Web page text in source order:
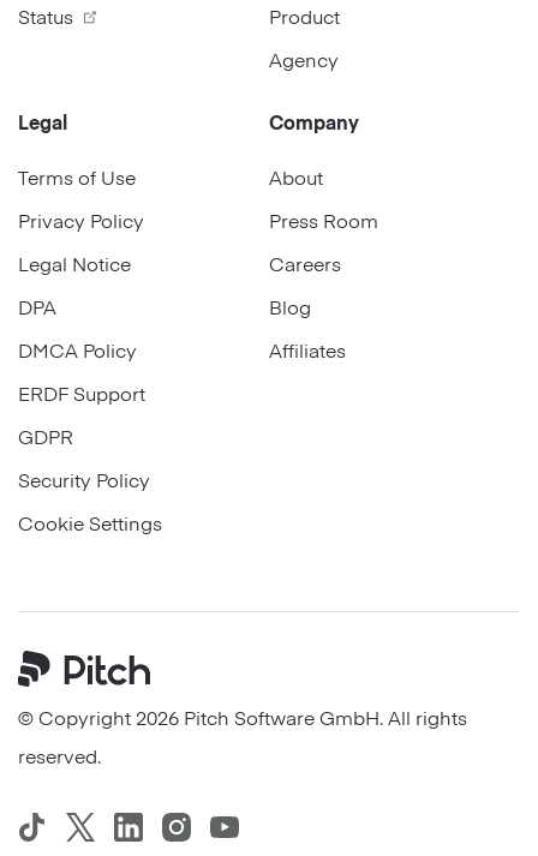
Status
Product
Agency
Legal
Terms of Use
Privacy Policy
Legal Notice
DPA
DMCA Policy
ERDF Support
GDPR
Security Policy
Cookie Settings
Company
About
Press Room
Careers
Blog
Affiliates
Pitch
© Copyright 2026 Pitch Software GmbH. All rights
reserved.
TikTokTwitterLinkedInInstagramYouTube